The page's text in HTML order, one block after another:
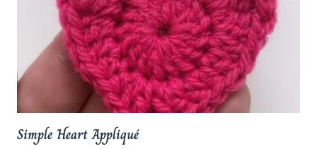
Simple Heart Appliqué